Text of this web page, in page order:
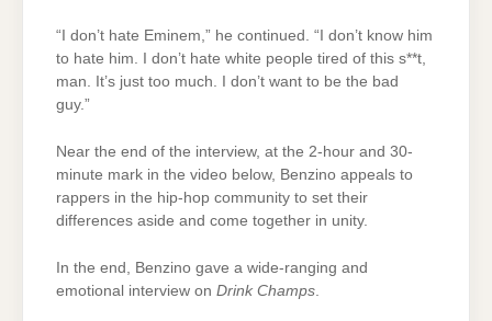
“I don’t hate Eminem,” he continued. “I don’t know him
to hate him. I don’t hate white people tired of this s**t,
man. It’s just too much. I don’t want to be the bad
guy.”
Near the end of the interview, at the 2-hour and 30-
minute mark in the video below, Benzino appeals to
rappers in the hip-hop community to set their
differences aside and come together in unity.
In the end, Benzino gave a wide-ranging and
emotional interview on Drink Champs.